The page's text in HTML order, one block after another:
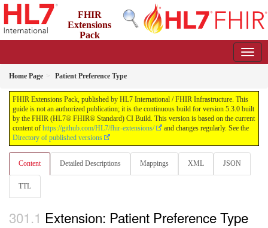
FHIR
Extensions
Pack
Home Page Patient Preference Type
FHIR Extensions Pack, published by HL7 International / FHIR Infrastructure. This
guide is not an authorized publication; it is the continuous build for version 5.3.0 built
by the FHIR (HL7® FHIR® Standard) CI Build. This version is based on the current
content of https://github.com/HL7/fhir-extensions/
and changes regularly. See the
Directory of published versions
Content Detailed Descriptions Mappings XML JSON
TTL
Extension: Patient Preference Type